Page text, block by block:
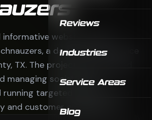
Reviews
Industries
Service Areas
Blog
website for DN
a dog breeding service
TX. The project also included
managing social media
targeted digital ads to
and customer engagement.